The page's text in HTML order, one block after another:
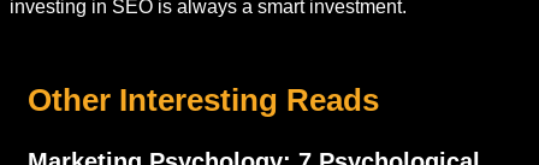
investing in SEO is always a smart investment.
Other Interesting Reads